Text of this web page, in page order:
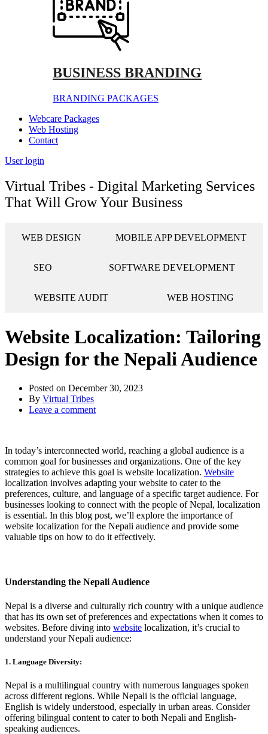
BUSINESS BRANDING
BRANDING PACKAGES
Webcare Packages
Web Hosting
Contact
User login
Virtual Tribes - Digital Marketing Services
That Will Grow Your Business
WEB DESIGN MOBILE APP DEVELOPMENT
SEO SOFTWARE DEVELOPMENT
WEBSITE AUDIT WEB HOSTING
Website Localization: Tailoring
Design for the Nepali Audience
Posted on December 30, 2023
By Virtual Tribes
Leave a comment
In today’s interconnected world, reaching a global audience is a
common goal for businesses and organizations. One of the key
strategies to achieve this goal is website localization. Website
localization involves adapting your website to cater to the
preferences, culture, and language of a specific target audience. For
businesses looking to connect with the people of Nepal, localization
is essential. In this blog post, we’ll explore the importance of
website localization for the Nepali audience and provide some
valuable tips on how to do it effectively.
Understanding the Nepali Audience
Nepal is a diverse and culturally rich country with a unique audience
that has its own set of preferences and expectations when it comes to
websites. Before diving into website localization, it’s crucial to
understand your Nepali audience:
1. Language Diversity:
Nepal is a multilingual country with numerous languages spoken
across different regions. While Nepali is the official language,
English is widely understood, especially in urban areas. Consider
offering bilingual content to cater to both Nepali and English-
speaking audiences.